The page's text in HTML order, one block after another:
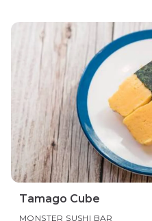
Tamago Cube
MONSTER SUSHI BAR